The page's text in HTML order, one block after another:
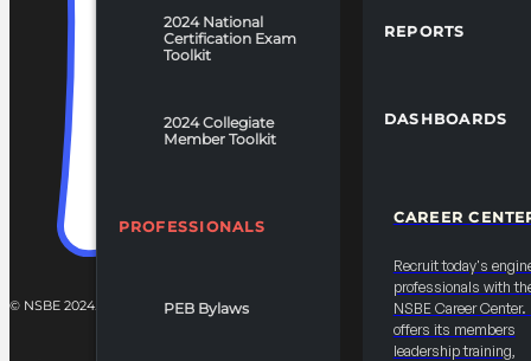
2024 National
Certification Exam
Toolkit
2024 Collegiate
Member Toolkit
PROFESSIONALS
PEB Bylaws
REPORTS
DASHBOARDS
CAREER
Recruit today's
professionals with
NSBE Career Center.
offers its members
leadership training,
© NSBE 2024. ALL RIGHTS RESERVED.